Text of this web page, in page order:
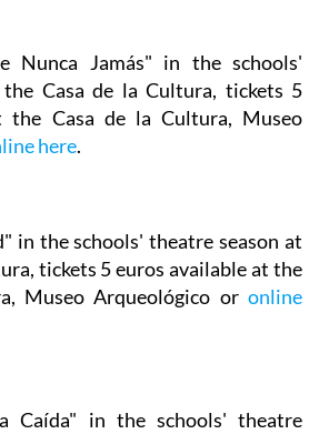
Nunca Jamás" in the schools'
Casa de la Cultura, tickets 5
the Casa de la Cultura, Museo
here.
in theschools' theatre seasonat
tickets 5 euros available at the
Museo Arqueológico oronline
Caída" in the schools' theatre